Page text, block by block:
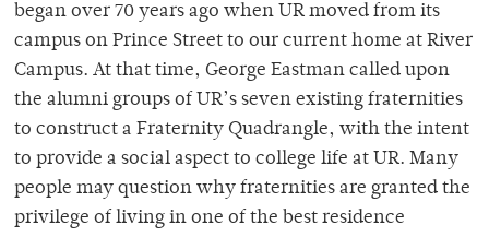
began over 70 years ago when UR moved from its
campus on Prince Street to our current home at River
Campus. At that time, George Eastman called upon
the alumni groups of UR’s seven existing fraternities
to construct a Fraternity Quadrangle, with the intent
to provide a social aspect to college life at UR. Many
people may question why fraternities are granted the
privilege of living in one of the best residence